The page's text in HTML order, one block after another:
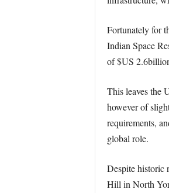
Fortunately for
Indian Space
of $US
This leaves the
however of
requirements,
global role.
Despite historic
Hill in North